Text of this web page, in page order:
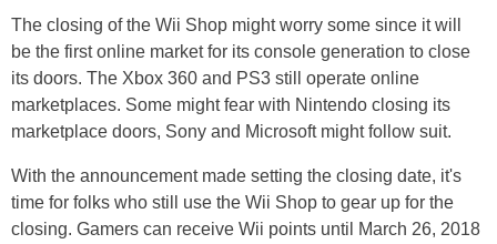
The closing of the Wii Shop might worry some since it will
be the first online market for its console generation to close
its doors. The Xbox 360 and PS3 still operate online
marketplaces. Some might fear with Nintendo closing its
marketplace doors, Sony and Microsoft might follow suit.
With the announcement made setting the closing date, it's
time for folks who still use the Wii Shop to gear up for the
closing. Gamers can receive Wii points until March 26, 2018